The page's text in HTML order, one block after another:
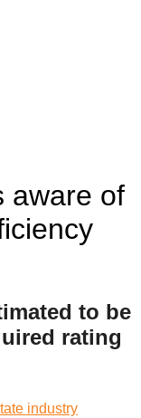
aware of
to be
rating